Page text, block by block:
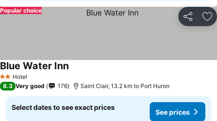
Share
Popular choice
2 StarsHotel
Blue Water Inn
8.3 Very good 176 Saint Clair, 13.2 km to Port Huron
Select dates to see exact prices
See prices